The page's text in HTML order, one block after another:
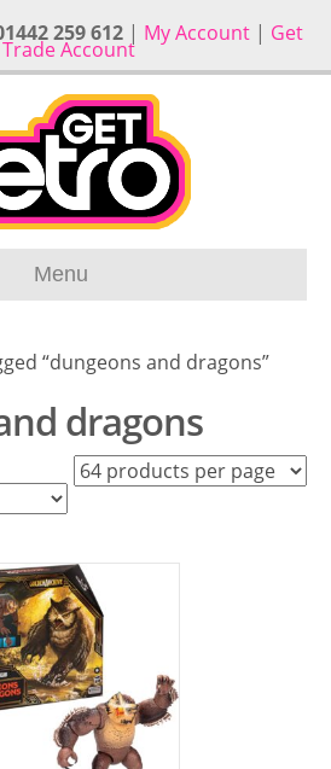
259 612| My Account| Get
Account
Menu
“dungeons and dragons”
dragons
latest